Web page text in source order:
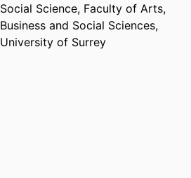
Social Science, Faculty of Arts,
Business and Social Sciences,
University of Surrey